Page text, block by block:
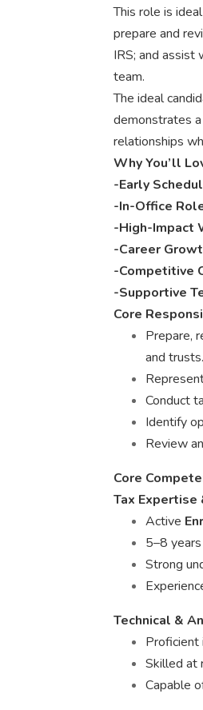
This role is
prepare and
IRS; and assist
team.
The ideal
demonstrates
relationships
Why You’ll
-Early
-In-Office
-High-Impact
-Career
-Competitive
-Supportive
Core
Prepare,
and trusts.
Conduct
Identify
Review
Core
Tax Expertise
Active
5–8
Strong
Technical &
Proficient
Skilled at
Capable